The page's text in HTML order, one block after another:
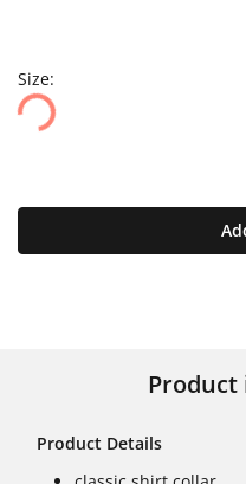
Size:
Product Details